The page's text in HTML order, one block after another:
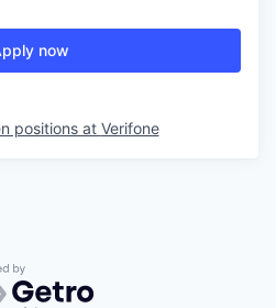
now
positions at Verifone
by Getro.com